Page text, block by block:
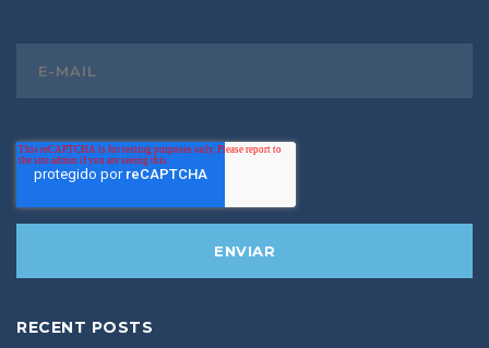
RECENT POSTS